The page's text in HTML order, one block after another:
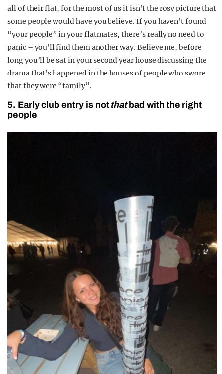
all of their flat, for the most of us it isn’t the rosy picture that
some people would have you believe. If you haven’t found
“your people” in your flatmates, there’s really no need to
panic – you’ll find them another way. Believe me, before
long you’ll be sat in your second year house discussing the
drama that’s happened in the houses of people who swore
that they were “family”.
5. Early club entry is notthatbad with the right
people